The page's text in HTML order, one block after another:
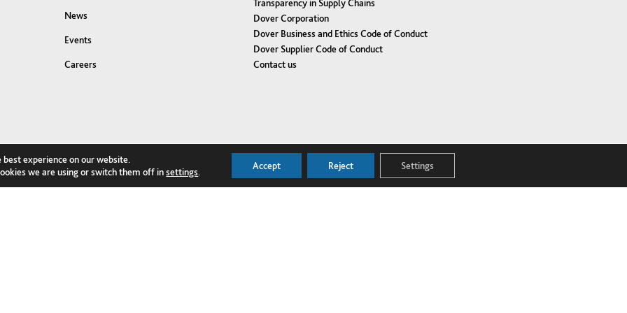
News
Events
Careers
Transparency in Supply Chains
Dover Corporation
Dover Business and Ethics Code of Conduct
Dover Supplier Code of Conduct
Contact us
experience on our website.
we are using or switch them off insettings.
Accept Reject Settings